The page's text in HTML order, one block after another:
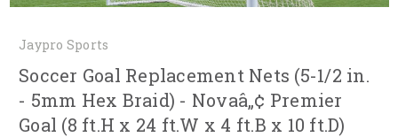
Jaypro Sports
Soccer Goal Replacement Nets (5-1/2 in.
- 5mm Hex Braid) - Novaâ„¢ Premier
Goal (8 ft.H x 24 ft.W x 4 ft.B x 10 ft.D)